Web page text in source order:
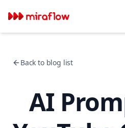
Back to blog list
AI